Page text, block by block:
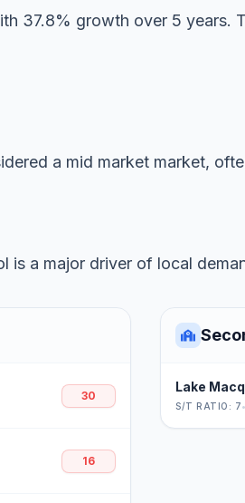
37.8% growth over 5 years.
a mid market market,
is a major driver of local
30
16
Lake
S/T RATIO: 7•